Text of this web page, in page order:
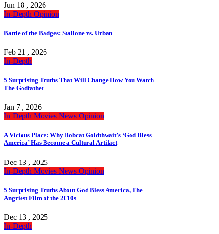
Jun 18 , 2026
In-Depth Opinion
Battle of the Badges: Stallone vs. Urban
Feb 21 , 2026
In-Depth
5 Surprising Truths That Will Change How You Watch
The Godfather
Jan 7 , 2026
In-Depth Movies News Opinion
A Vicious Place: Why Bobcat Goldthwait’s ‘God Bless
America’ Has Become a Cultural Artifact
Dec 13 , 2025
In-Depth Movies News Opinion
5 Surprising Truths About God Bless America, The
Angriest Film of the 2010s
Dec 13 , 2025
In-Depth